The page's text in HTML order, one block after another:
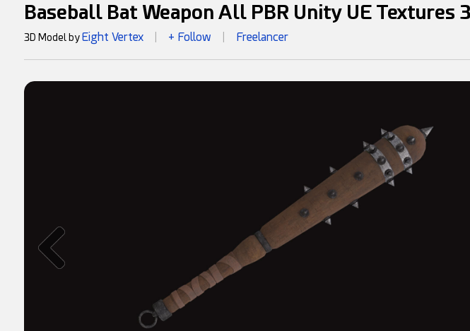
Baseball Bat Weapon All PBR Unity UE Textures
3D Model byEight Vertex + Follow Freelancer